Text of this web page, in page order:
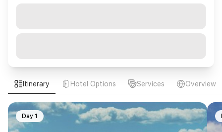
Itinerary Hotel Options Services Overview
Day 1